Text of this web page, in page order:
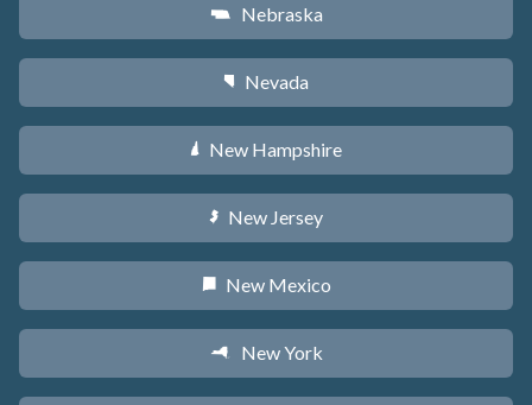
c Nebraska
g Nevada
d New Hampshire
e New Jersey
f New Mexico
h New York